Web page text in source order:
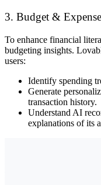
3. Budget &
To enhance financial
budgeting insights.
users:
Identify spending
Generate
transaction history.
Understand AI
explanations of its